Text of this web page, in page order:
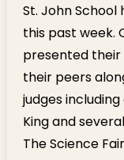
St. John
this past week.
presented their
their peers
judges
King and
The Science